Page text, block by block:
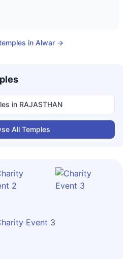
in Alwar →
in RAJASTHAN
All Temples